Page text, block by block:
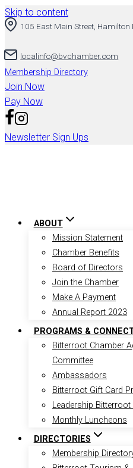
Skip to content
105 East Main Street,
localinfo@bvchamber.com
Membership Directory
Join Now
Pay Now
Newsletter Sign Ups
ABOUT
Mission Statement
Chamber Benefits
Board of Directors
Join the Chamber
Make A Payment
Annual Report 2023
PROGRAMS &
Bitterroot Chamber
Committee
Ambassadors
Bitterroot Gift Card
Leadership
Monthly Luncheons
DIRECTORIES
Membership